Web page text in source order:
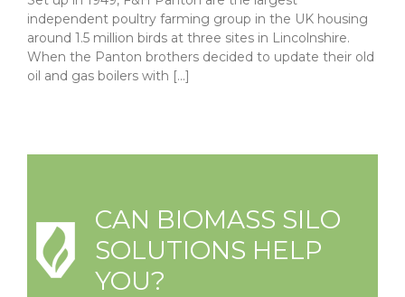
independent poultry farming group in the UK housing
around 1.5 million birds at three sites in Lincolnshire.
When the Panton brothers decided to update their old
oil and gas boilers with [...]
CAN BIOMASS SILO
SOLUTIONS HELP
YOU?